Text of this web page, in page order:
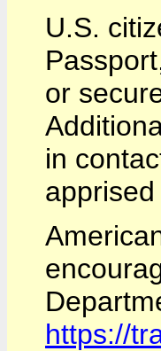
U.S.
or
in
https://